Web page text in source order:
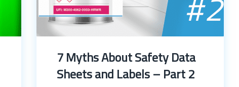
7 Myths About Safety Data
Sheets and Labels – Part 2